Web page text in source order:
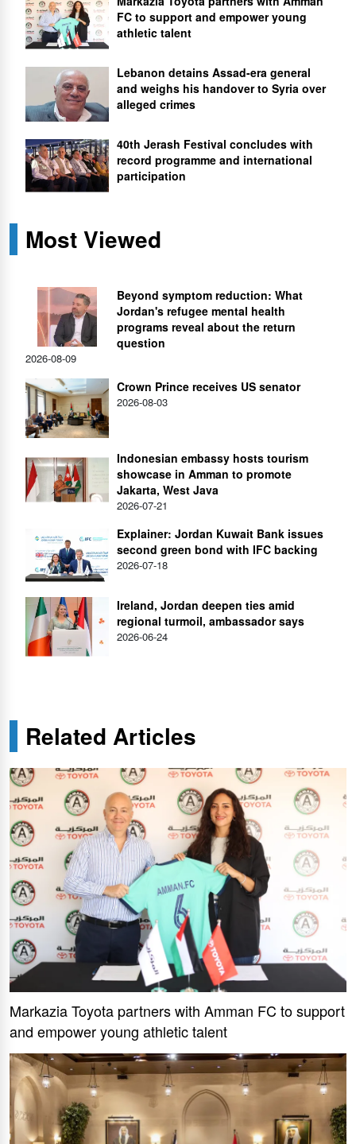
FC to support and empower young
athletic talent
Lebanon detains Assad-era general
and weighs his handover to Syria over
alleged crimes
40th Jerash Festival concludes with
record programme and international
participation
Most Viewed
Beyond symptom reduction: What
Jordan's refugee mental health
programs reveal about the return
question
2026-08-09
Crown Prince receives US senator
2026-08-03
Indonesian embassy hosts tourism
showcase in Amman to promote
Jakarta, West Java
2026-07-21
Explainer: Jordan Kuwait Bank issues
second green bond with IFC backing
2026-07-18
Ireland, Jordan deepen ties amid
regional turmoil, ambassador says
2026-06-24
Related Articles
Markazia Toyota partners with Amman FC to support
and empower young athletic talent